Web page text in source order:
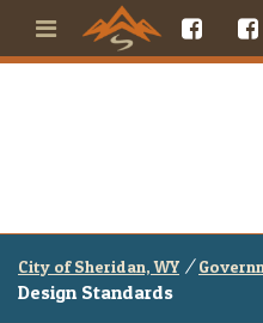
City of Sheridan, WY /
Design Standards